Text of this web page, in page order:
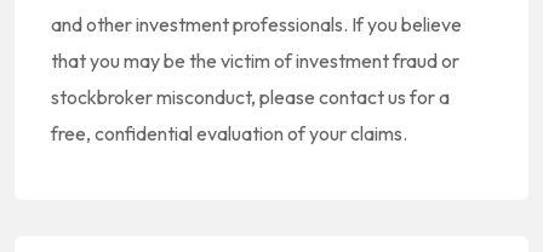
and other investment professionals. If you believe
that you may be the victim of investment fraud or
stockbroker misconduct, please contact us for a
free, confidential evaluation of your claims.